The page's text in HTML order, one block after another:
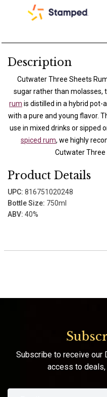
Description
Cutwater Three Sheets
sugar rather than molasses,
rum is distilled in a hybrid pot-
with a pure and young flavor.
use in mixed drinks or sipped
spiced rum, we highly
Cutwater Three
Product Details
UPC: 816751020248
Bottle Size: 750ml
ABV: 40%
Subscribe to receive our
access to deals,